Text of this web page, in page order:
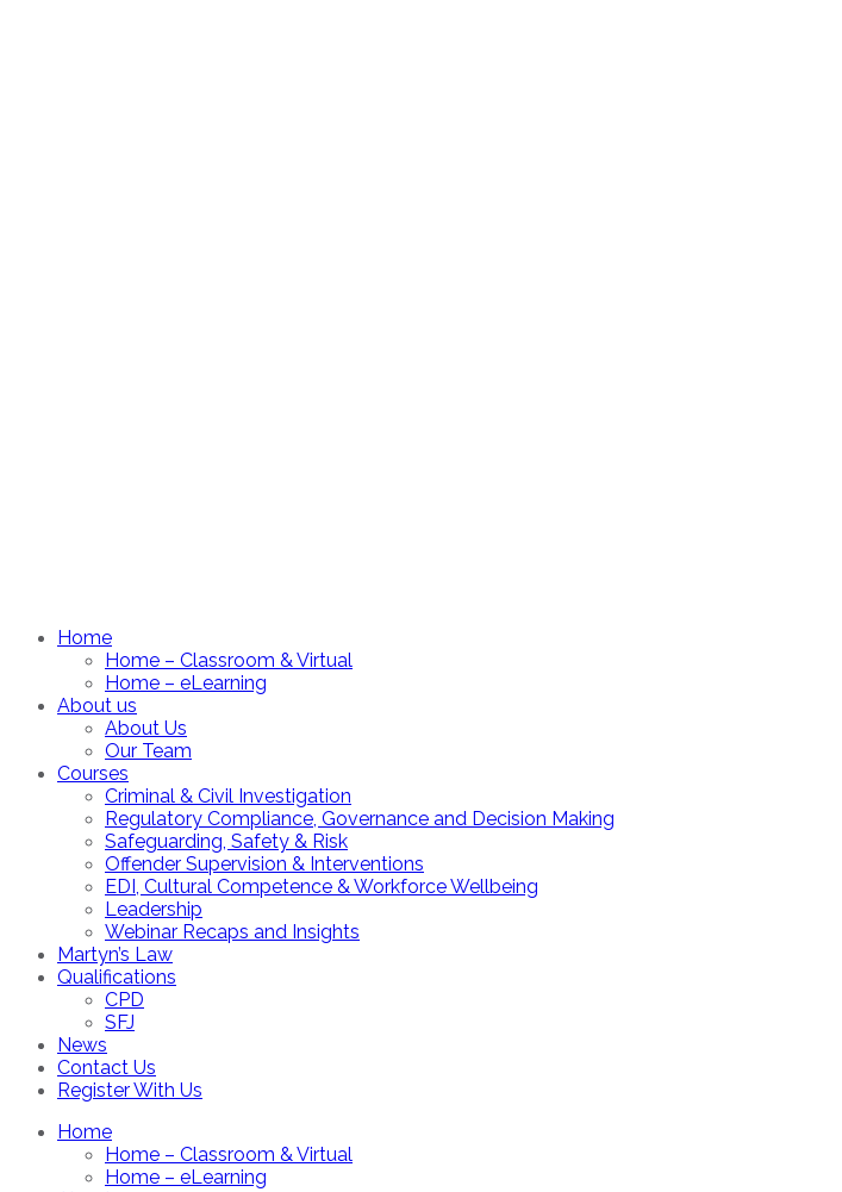
Home
Home – Classroom & Virtual
Home – eLearning
About us
About Us
Our Team
Courses
Criminal & Civil Investigation
Regulatory Compliance, Governance and Decision Making
Safeguarding, Safety & Risk
Offender Supervision & Interventions
EDI, Cultural Competence & Workforce Wellbeing
Leadership
Webinar Recaps and Insights
Martyn’s Law
Qualifications
CPD
SFJ
News
Contact Us
Register With Us
Home
Home – Classroom & Virtual
Home – eLearning